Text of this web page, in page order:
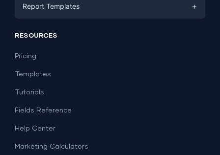
PPC
SEO
Lead Generation
Facebook Ads
Social Media
Report Templates +
Dashboard Examples
RESOURCES
Pricing
Templates
Tutorials
Fields Reference
Help Center
Marketing Calculators